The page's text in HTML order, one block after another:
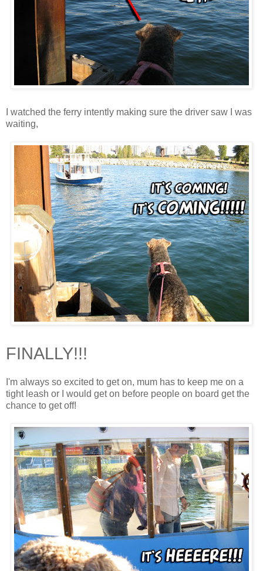
I watched the ferry intently making sure the driver saw I was
waiting,
FINALLY!!!
I'm always so excited to get on, mum has to keep me on a
tight leash or I would get on before people on board get the
chance to get off!